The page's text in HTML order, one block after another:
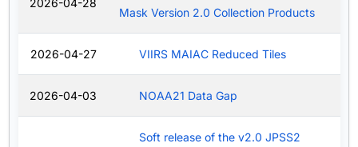
Mask Version 2.0 Collection Products
2026-04-27 VIIRS MAIAC Reduced Tiles
2026-04-03 NOAA21 Data Gap
Soft release of the v2.0 JPSS2